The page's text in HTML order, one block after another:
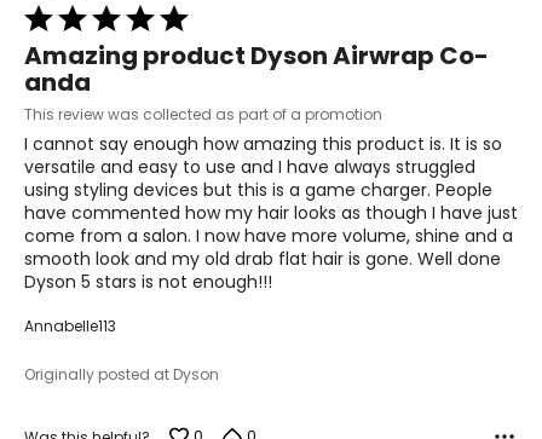
Rated
5
out
of
5
Amazing product Dyson Airwrap Co-
anda
This review was collected as part of a promotion
I cannot say enough how amazing this product is. It is so
versatile and easy to use and I have always struggled
using styling devices but this is a game charger. People
have commented how my hair looks as though I have just
come from a salon. I now have more volume, shine and a
smooth look and my old drab flat hair is gone. Well done
Dyson 5 stars is not enough!!!
Annabelle113
Originally posted at Dyson